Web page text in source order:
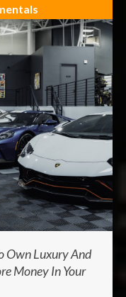
Own Luxury And
Money In Your